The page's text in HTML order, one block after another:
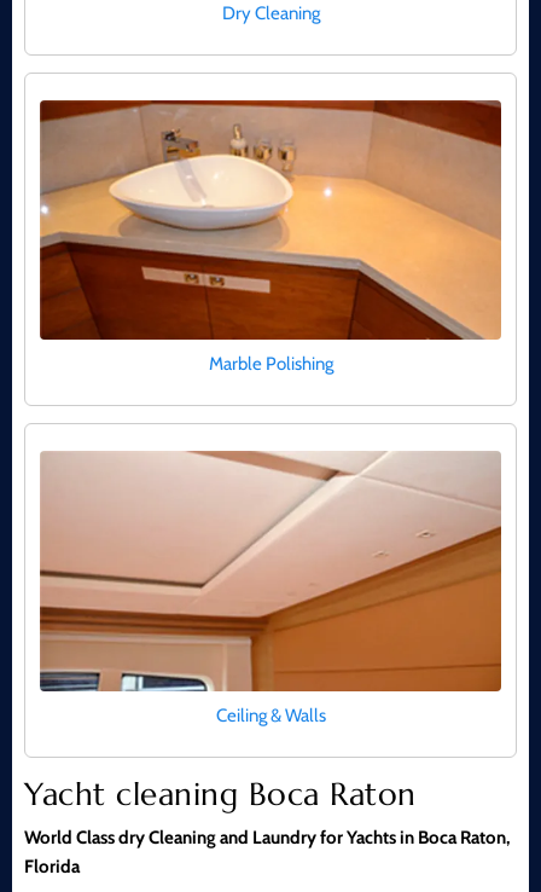
Dry Cleaning
Marble Polishing
Ceiling & Walls
Yacht cleaning Boca Raton
World Class dry Cleaning and Laundry for Yachts in Boca Raton,
Florida